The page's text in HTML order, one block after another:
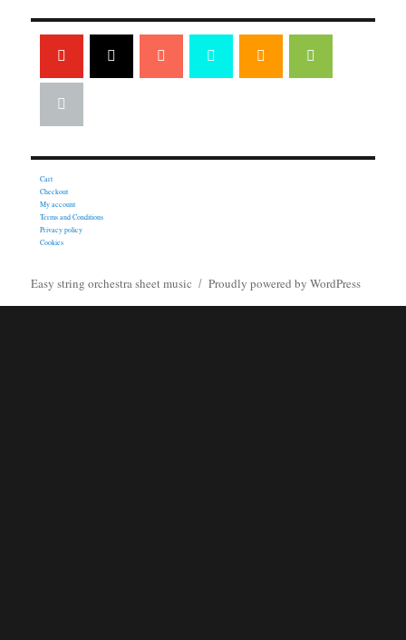
Cart
Checkout
My account
Terms and Conditions
Privacy policy
Cookies
Easy string orchestra sheet music Proudly powered by WordPress